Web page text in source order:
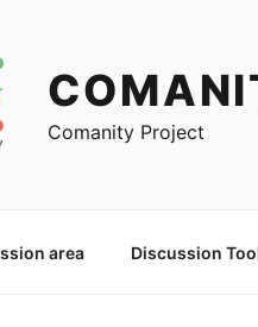
area Discussion
Comanity Project